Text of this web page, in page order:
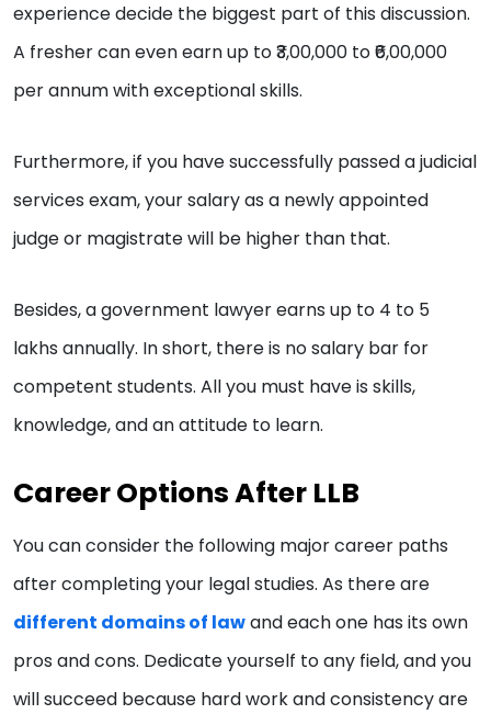
experience decide the biggest part of this discussion.
A fresher can even earn up to ₹3,00,000 to ₹6,00,000
per annum with exceptional skills.
Furthermore, if you have successfully passed a judicial
services exam, your salary as a newly appointed
judge or magistrate will be higher than that.
Besides, a government lawyer earns up to 4 to 5
lakhs annually. In short, there is no salary bar for
competent students. All you must have is skills,
knowledge, and an attitude to learn.
Career Options After LLB
You can consider the following major career paths
after completing your legal studies. As there are
different domains of lawand each one has its own
pros and cons. Dedicate yourself to any field, and you
will succeed because hard work and consistency are